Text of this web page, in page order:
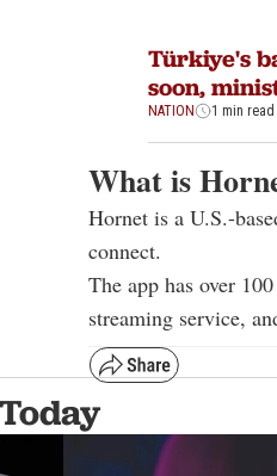
Türkiye's
soon,
NATION 1 min read
What is
Hornet is a U.S.-
connect.
The app has over
streaming service,